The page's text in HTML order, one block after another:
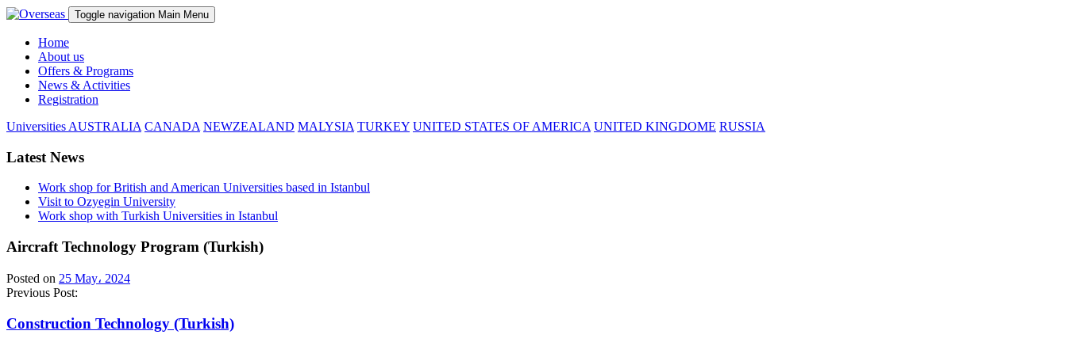
Toggle navigation Main Menu
Home
About us
Offers & Programs
News & Activities
Registration
Universities AUSTRALIA CANADA NEWZEALAND MALYSIA TURKEY UNITED STATES OF AMERICA UNITED KINGDOME RUSSIA
Latest News
Work shop for British and American Universities based in Istanbul
Visit to Ozyegin University
Work shop with Turkish Universities in Istanbul
Aircraft Technology Program (Turkish)
Posted on 25 May، 2024
Previous Post:
Construction Technology (Turkish)